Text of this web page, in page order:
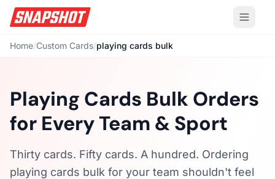
Home/Custom Cards/playing cards bulk
Playing Cards Bulk Orders
for Every Team & Sport
Thirty cards. Fifty cards. A hundred. Ordering
playing cards bulk for your team shouldn't feel